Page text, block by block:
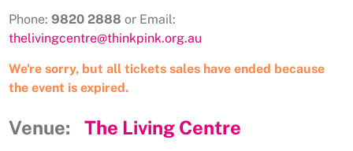
Phone: 9820 2888 or Email:
thelivingcentre@thinkpink.org.au
We're sorry, but all tickets sales have ended because
the event is expired.
Venue: The Living Centre